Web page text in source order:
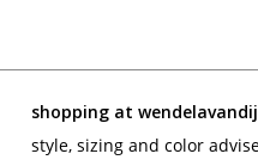
shopping at
style, sizing and color